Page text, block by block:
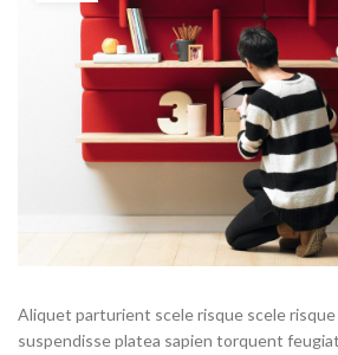
Aliquet parturient scele risque scele
suspendisse platea sapien torquent